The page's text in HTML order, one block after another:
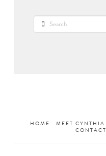
Search
HOME MEET CYNTHIA
CONTACT